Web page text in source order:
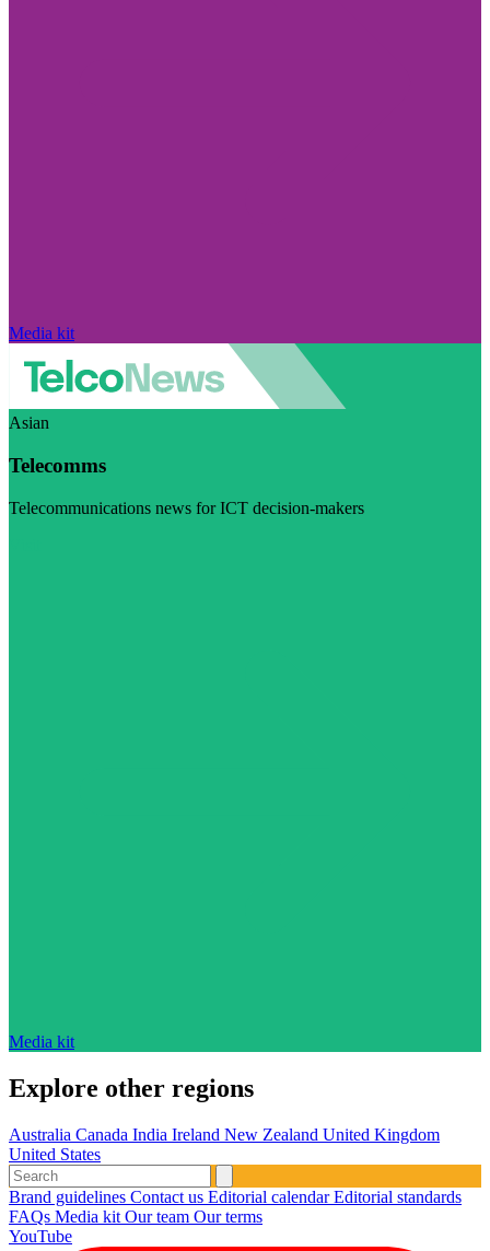
Media kit
Asian
Telecomms
Telecommunications news for ICT decision-makers
Media kit
Explore other regions
Australia Canada India Ireland New Zealand United Kingdom
United States
Brand guidelines Contact us Editorial calendarEditorial standards
FAQs Media kit Our team Our terms
YouTube